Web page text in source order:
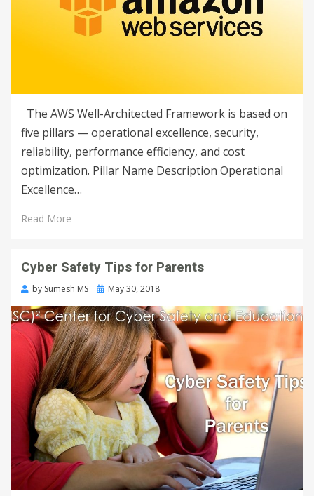
The AWS Well-Architected Framework is based on
five pillars — operational excellence, security,
reliability, performance efficiency, and cost
optimization. Pillar Name Description Operational
Excellence…
Read More
Cyber Safety Tips for Parents
by Sumesh MS May 30, 2018